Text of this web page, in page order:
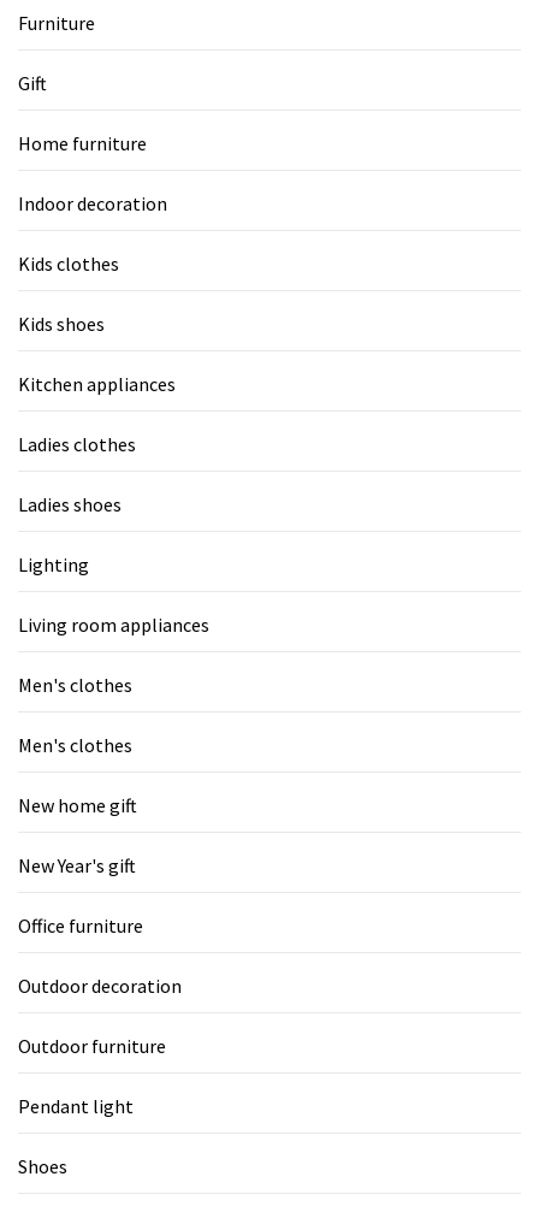
Furniture
Gift
Home furniture
Indoor decoration
Kids clothes
Kids shoes
Kitchen appliances
Ladies clothes
Ladies shoes
Lighting
Living room appliances
Men's clothes
Men's clothes
New home gift
New Year's gift
Office furniture
Outdoor decoration
Outdoor furniture
Pendant light
Shoes